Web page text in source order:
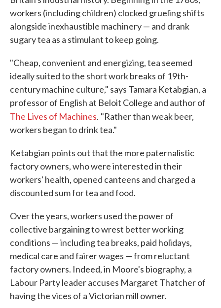
workers (including children) clocked grueling shifts
alongside inexhaustible machinery — and drank
sugary tea as a stimulant to keep going.
"Cheap, convenient and energizing, tea seemed
ideally suited to the short work breaks of 19th-
century machine culture," says Tamara Ketabgian, a
professor of English at Beloit College and author of
The Lives of Machines. "Rather than weak beer,
workers began to drink tea."
Ketabgian points out that the more paternalistic
factory owners, who were interested in their
workers' health, opened canteens and charged a
discounted sum for tea and food.
Over the years, workers used the power of
collective bargaining to wrest better working
conditions — including tea breaks, paid holidays,
medical care and fairer wages — from reluctant
factory owners. Indeed, in Moore's biography, a
Labour Party leader accuses Margaret Thatcher of
having the vices of a Victorian mill owner.